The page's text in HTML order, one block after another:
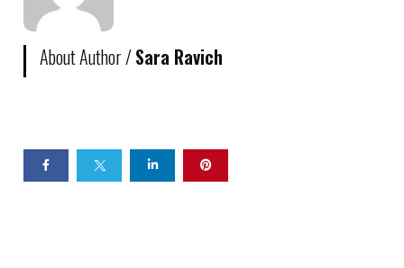
About Author /Sara Ravich